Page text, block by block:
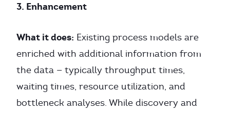
3. Enhancement
What it does: Existing process models are
enriched with additional information from
the data — typically throughput times,
waiting times, resource utilization, and
bottleneck analyses. While discovery and